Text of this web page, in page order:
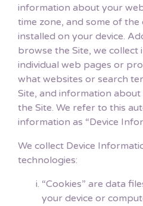
information about your
time zone, and some of
installed on your device.
browse the Site, we
individual web pages or
what websites or search
Site, and information
the Site. We refer to this
information as “Device
We collect Device
technologies:
“Cookies” are data
your device or